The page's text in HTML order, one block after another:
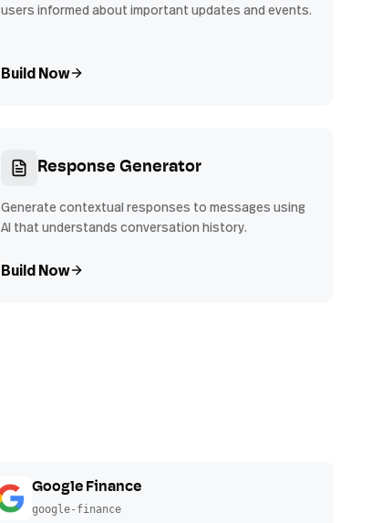
users informed about important updates and events.
Build Now
Response Generator
Generate contextual responses to messages using
AI that understands conversation history.
Build Now
Google Finance
google-finance